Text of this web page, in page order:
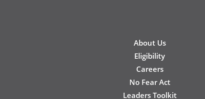
About Us
Eligibility
Careers
No Fear Act
Leaders Toolkit